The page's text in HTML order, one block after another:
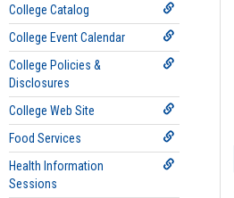
College Catalog
College Event Calendar
College Policies &
Disclosures
College Web Site
Food Services
Health Information
Sessions